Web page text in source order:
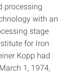
processing
with an
stage
for Iron
Kopp had
1, 1974,